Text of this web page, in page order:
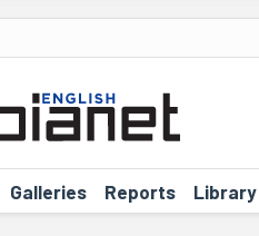
Galleries Reports Library